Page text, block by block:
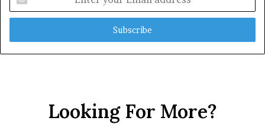
your
Email
Looking For More?